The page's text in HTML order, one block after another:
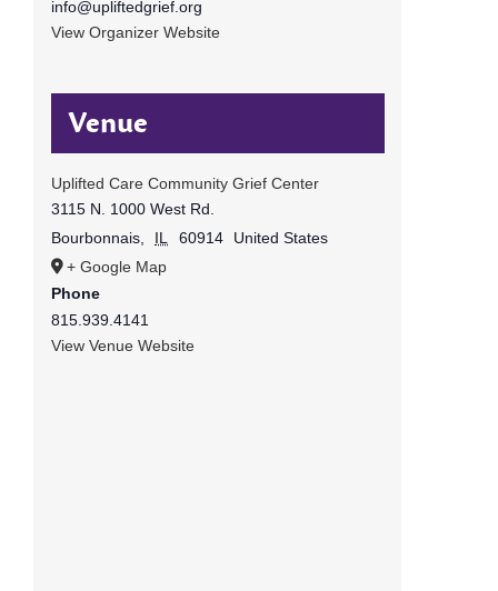
info@upliftedgrief.org
View Organizer Website
Venue
Uplifted Care Community Grief Center
3115 N. 1000 West Rd.
Bourbonnais, IL 60914
United States
+ Google Map
Phone
815.939.4141
View Venue Website